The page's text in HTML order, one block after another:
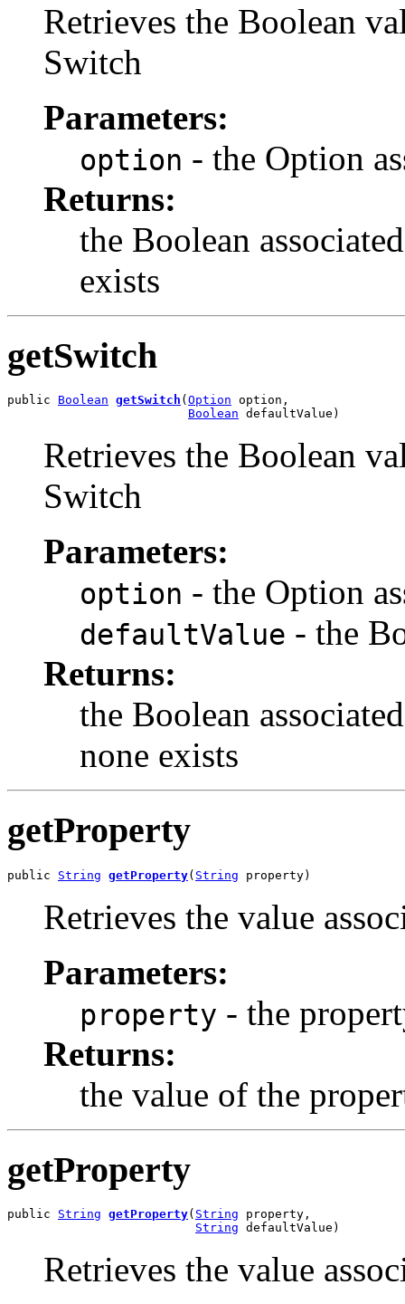
Retrieves the Boolean
Switch
Parameters:
option - the Option
Returns:
the Boolean
exists
getSwitch
public Boolean getSwitch ( Option option,
Boolean defaultValue)
Retrieves the Boolean
Switch
Parameters:
option - the Option
defaultValue - the
Returns:
the Boolean
none exists
getProperty
public String getProperty( String property)
Retrieves the value
Parameters:
property - the
Returns:
the value of the
getProperty
public String getProperty( String property,
String defaultValue)
Retrieves the value